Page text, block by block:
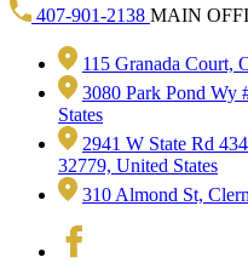
407-901-2138 MAIN
115 Granada Court,
3080 Park Pond Wy
States
2941 W State Rd
32779, United States
310 Almond St,